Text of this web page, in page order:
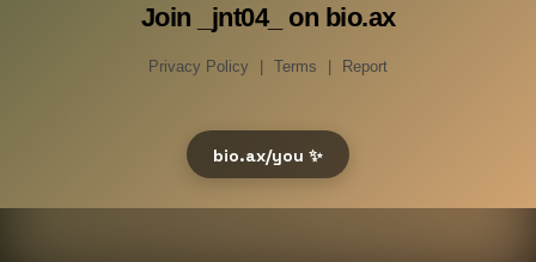
Join _jnt04_ on bio.ax
Privacy Policy Terms Report
bio.ax/you ✨